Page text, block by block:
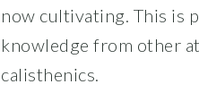
now cultivating. This is
knowledge from other
calisthenics.